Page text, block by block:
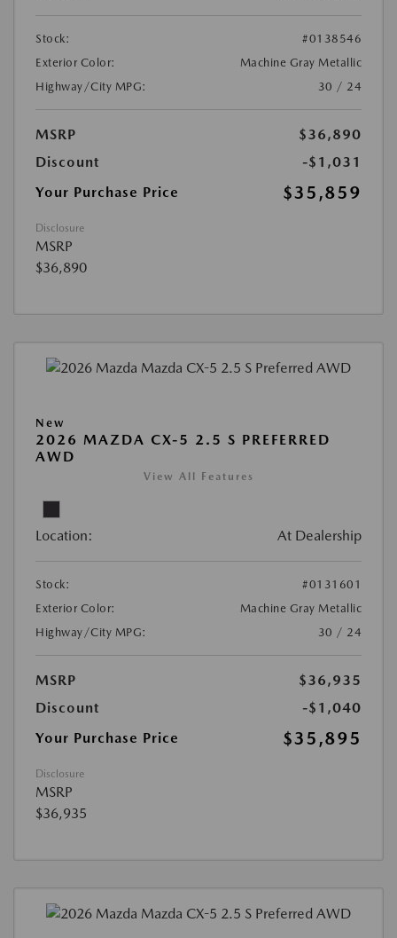
Stock:
#0138546
Exterior Color:
Machine Gray Metallic
Highway/City MPG:
30 / 24
MSRP
$36,890
Discount
-$1,031
Your Purchase Price
$35,859
Disclosure
MSRP
$36,890
New
2026 MAZDA CX-5 2.5 S PREFERRED
AWD
View All Features
Location: At Dealership
Stock:
#0131601
Exterior Color:
Machine Gray Metallic
Highway/City MPG:
30 / 24
MSRP
$36,935
Discount
-$1,040
Your Purchase Price
$35,895
Disclosure
MSRP
$36,935